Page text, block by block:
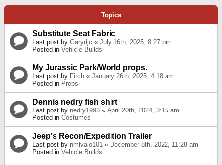
Topics
Substitute Seat Fabric
Last post by Garydjc « July 16th, 2025, 8:27 pm
Posted in Vehicle Builds
My Jurassic Park/World props.
Last post by Fitch « January 26th, 2025, 4:18 am
Posted in Props
Dennis nedry fish shirt
Last post by nedry1993 « April 20th, 2024, 3:15 am
Posted in Costumes
Jeep's Recon/Expedition Trailer
Last post by nmlvaio101 « December 8th, 2022, 11:28 am
Posted in Vehicle Builds